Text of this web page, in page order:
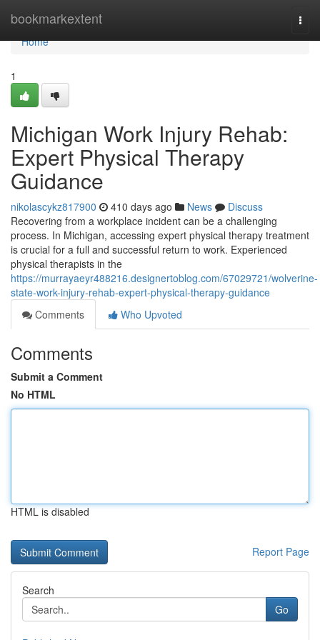
bookmarkextent
Home
Home
1
Michigan Work Injury Rehab:
Expert Physical Therapy
Guidance
nikolascykz817900 410 days ago News
Discuss
Recovering from a workplace incident can be a challenging
process. In Michigan, accessing expert physical therapy treatment
is crucial for a full and successful return to work. Experienced
physical therapists in the
https://murrayaeyr488216.designertoblog.com/67029721/wolverine-
state-work-injury-rehab-expert-physical-therapy-guidance
Comments
Who Upvoted
Comments
Submit a Comment
No HTML
HTML is disabled
Report Page
Search
Go